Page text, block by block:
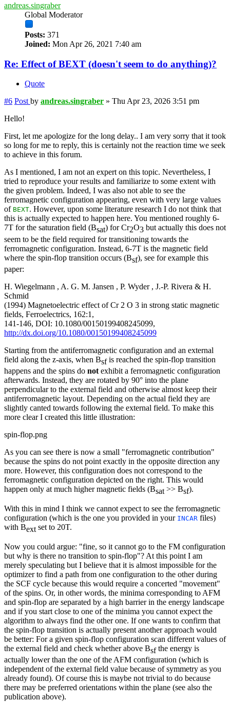
andreas.singraber
Global Moderator
Posts: 371
Joined: Mon Apr 26, 2021 7:40 am
Re: Effect of BEXT (doesn't seem to do anything)?
Quote
#6 Post by andreas.singraber » Thu Apr 23, 2026 3:51 pm
Hello!
First, let me apologize for the long delay.. I am very sorry that it took
so long for me to reply, this is certainly not the reaction time we seek
to achieve in this forum.
As I mentioned, I am not an expert on this topic. Nevertheless, I
tried to reproduce your results and familiarize to some extent with
the given problem. Indeed, I was also not able to see the
ferromagnetic configuration appearing, even with very large values
of BEXT. However, upon some literature research I do not think that
this is actually expected to happen here. You mentioned roughly 6-
7T for the saturation field (Bsat) for Cr2O3 but actually this does not
seem to be the field required for transitioning towards the
ferromagnetic configuration. Instead, 6-7T is the magnetic field
where the spin-flop transition occurs (Bsf), see for example this
paper:
H. Wiegelmann , A. G. M. Jansen , P. Wyder , J.-P. Rivera & H.
Schmid
(1994) Magnetoelectric effect of Cr 2 O 3 in strong static magnetic
fields, Ferroelectrics, 162:1,
141-146, DOI: 10.1080/00150199408245099,
http://dx.doi.org/10.1080/00150199408245099
Starting from the antiferromagnetic configuration and an external
field along the z-axis, when Bsfis reached the spin-flop transition
happens and the spins do not exhibit a ferromagnetic configuration
afterwards. Instead, they are rotated by 90° into the plane
perpendicular to the external field and otherwise almost keep their
antiferromagnetic layout. Depending on the actual field they are
slightly canted towards following the external field. To make this
more clear I created this little illustration:
spin-flop.png
As you can see there is now a small "ferromagnetic contribution"
because the spins do not point exactly in the opposite direction any
more. However, this configuration does not correspond to the
ferromagnetic configuration depicted on the right. This would
happen only at much higher magnetic fields (Bsat >> Bsf).
With this in mind I think we cannot expect to see the ferromagnetic
configuration (which is the one you provided in your INCAR files)
with Bext set to 20T.
Now you could argue: "fine, so it cannot go to the FM configuration
but why is there no transition to spin-flop"? At this point I am
merely speculating but I believe that it is almost impossible for the
optimizer to find a path from one configuration to the other during
the SCF cycle because this would require a concerted "movement"
of the spins. Or, in other words, the minima corresponding to AFM
and spin-flop are separated by a high barrier in the energy landscape
and if you start close to one of the minima you cannot expect the
algorithm to always find the other one. If one wants to confirm that
the spin-flop transition is actually present another approach would
be better: For a given spin-flop configuration scan different values of
the external field and check whether above Bsfthe energy is
actually lower than the one of the AFM configuration (which is
independent of the external field value because of symmetry as you
already found). Of course this is maybe not trivial to do because
there may be preferred orientations within the plane (see also the
publication above).